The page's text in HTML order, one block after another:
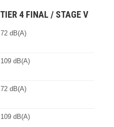
4 FINAL / STAGE V
72 dB(A)
109 dB(A)
72 dB(A)
109 dB(A)